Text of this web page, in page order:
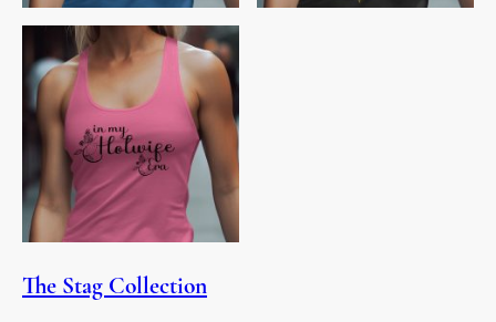
The Stag Collection